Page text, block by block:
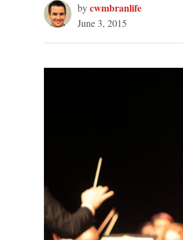
bycwmbranlife
June 3, 2015